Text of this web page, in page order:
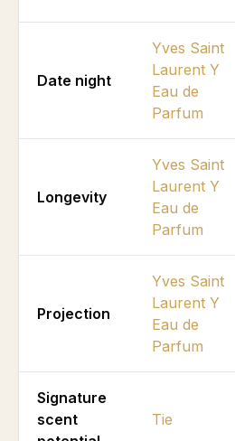
Date night
Yves Saint
Laurent Y
Eau de
Parfum
Longevity
Yves Saint
Laurent Y
Eau de
Parfum
Projection
Yves Saint
Laurent Y
Eau de
Parfum
Signature
scent
Tie